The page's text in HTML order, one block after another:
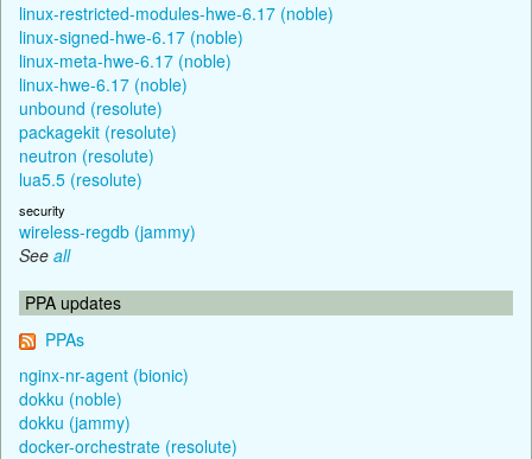
linux-restricted-modules-hwe-6.17 (noble)
linux-signed-hwe-6.17 (noble)
linux-meta-hwe-6.17 (noble)
linux-hwe-6.17 (noble)
unbound (resolute)
packagekit (resolute)
neutron (resolute)
lua5.5 (resolute)
security
wireless-regdb (jammy)
See all
PPA updates
PPAs
nginx-nr-agent (bionic)
dokku (noble)
dokku (jammy)
docker-orchestrate (resolute)